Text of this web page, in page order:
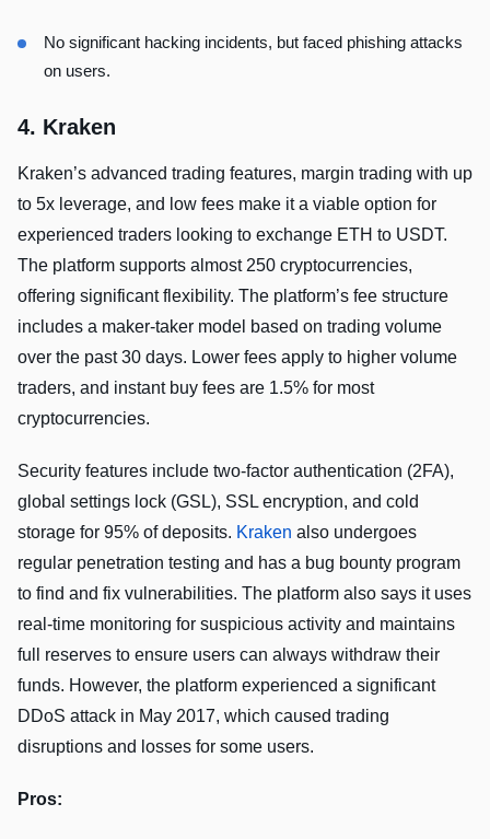
No significant hacking incidents, but faced phishing attacks
on users.
4. Kraken
Kraken’s advanced trading features, margin trading with up
to 5x leverage, and low fees make it a viable option for
experienced traders looking to exchange ETH to USDT.
The platform supports almost 250 cryptocurrencies,
offering significant flexibility. The platform’s fee structure
includes a maker-taker model based on trading volume
over the past 30 days. Lower fees apply to higher volume
traders, and instant buy fees are 1.5% for most
cryptocurrencies.
Security features include two-factor authentication (2FA),
global settings lock (GSL), SSL encryption, and cold
storage for 95% of deposits. Kraken also undergoes
regular penetration testing and has a bug bounty program
to find and fix vulnerabilities. The platform also says it uses
real-time monitoring for suspicious activity and maintains
full reserves to ensure users can always withdraw their
funds. However, the platform experienced a significant
DDoS attack in May 2017, which caused trading
disruptions and losses for some users.
Pros: